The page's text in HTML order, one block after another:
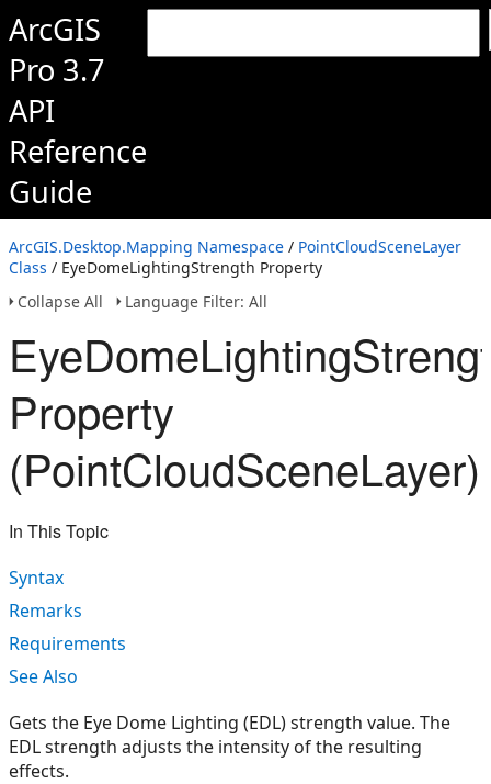
ArcGIS
Pro 3.7
API
Reference
Guide
ArcGIS.Desktop.Mapping Namespace / PointCloudSceneLayer
Class / EyeDomeLightingStrength Property
Collapse All
Language Filter: All
Property
(PointCloudSceneLayer)
In This Topic
Syntax
Remarks
Requirements
See Also
Gets the Eye Dome Lighting (EDL) strength value. The
EDL strength adjusts the intensity of the resulting
effects.